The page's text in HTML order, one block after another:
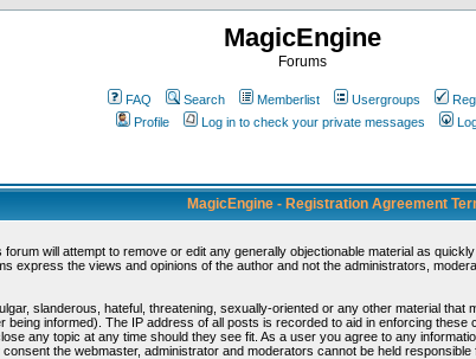
MagicEngine
Forums
FAQ Search Memberlist Usergroups
Profile
Log in to check your private messages
MagicEngine - Registration Agreement
will attempt to remove or edit any generally objectionable material as
express the views and opinions of the author and not the administrators,
slanderous, hateful, threatening, sexually-oriented or any other material
informed). The IP address of all posts is recorded to aid in enforcing
any topic at any time should they see fit. As a user you agree to any
the webmaster, administrator and moderators cannot be held